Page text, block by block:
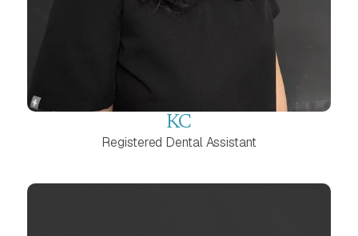
KC
Registered Dental Assistant